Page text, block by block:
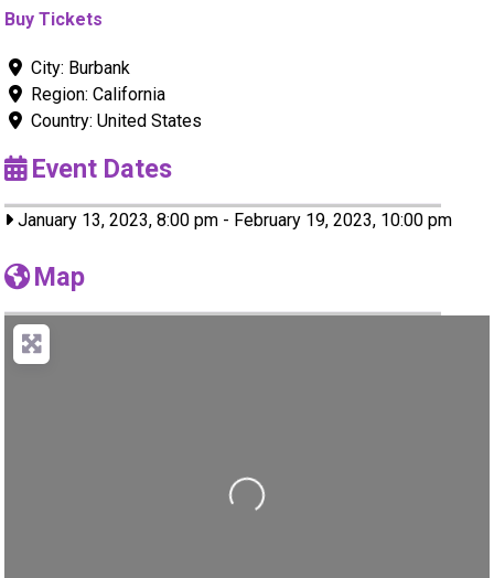
Buy Tickets
City: Burbank
Region:California
Country:United States
Event Dates
January 13, 2023, 8:00 pm - February 19, 2023, 10:00 pm
Map
Loading...